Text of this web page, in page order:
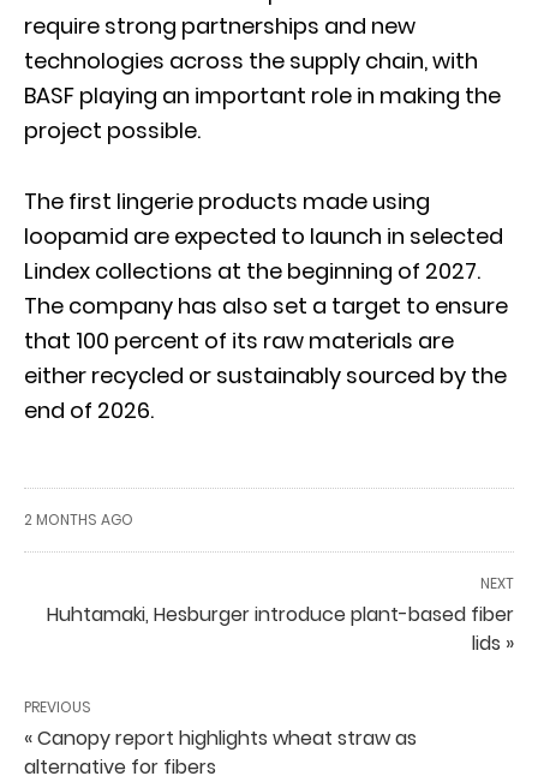
require strong partnerships and new
technologies across the supply chain, with
BASF playing an important role in making the
project possible.
The first lingerie products made using
loopamid are expected to launch in selected
Lindex collections at the beginning of 2027.
The company has also set a target to ensure
that 100 percent of its raw materials are
either recycled or sustainably sourced by the
end of 2026.
2 MONTHS AGO
NEXT
Huhtamaki, Hesburger introduce plant-based fiber
lids »
PREVIOUS
« Canopy report highlights wheat straw as
alternative for fibers